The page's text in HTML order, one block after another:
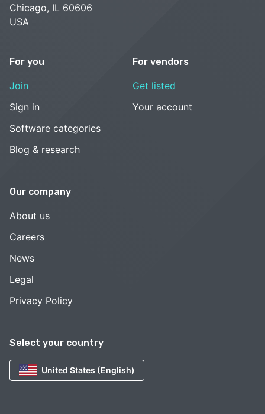
Select your country
United States (English)
Chicago, IL 60606
USA
For you
Join
Sign in
Software categories
Blog & research
For vendors
Get listed
Your account
Our company
About us
Careers
News
Legal
Privacy Policy